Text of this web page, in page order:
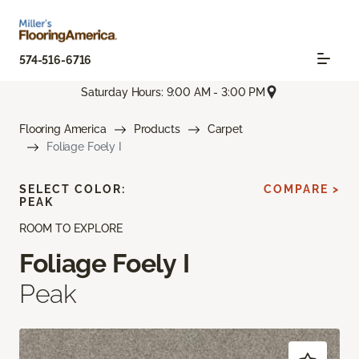
574-516-6716
Saturday Hours: 9:00 AM - 3:00 PM
Flooring America Products
Carpet
Foliage Foely I
ROOM TO EXPLORE
Foliage Foely I
Peak
SELECT COLOR:
PEAK
COMPARE >